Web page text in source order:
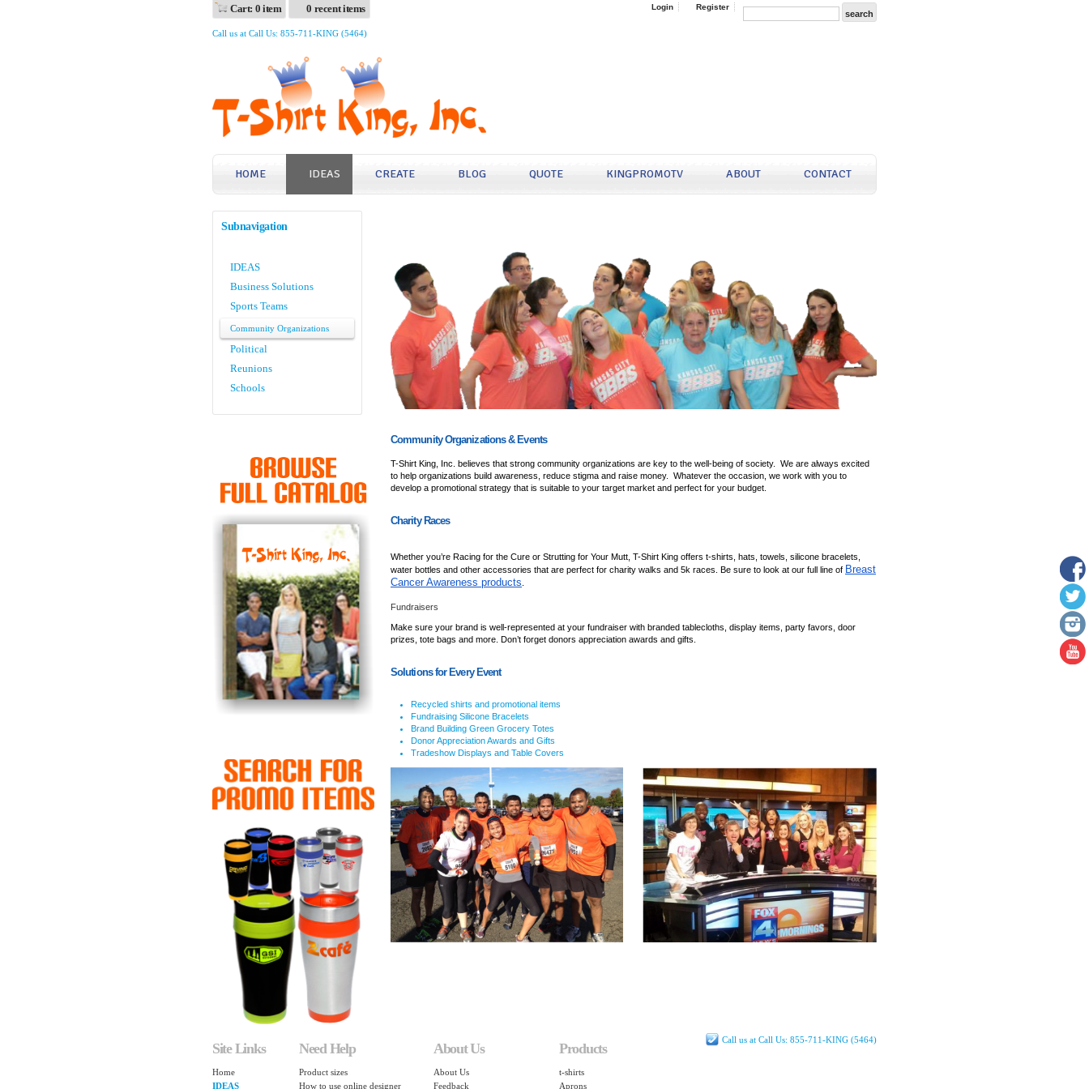
Cart: 0 item 0 recent items Login Register
Call us at Call Us: 855-711-KING (5464)
HOME IDEAS CREATE BLOG QUOTE KINGPROMOTV ABOUT CONTACT
Community Organizations & Events
T-Shirt King, Inc. believes that strong community organizations are key to the well-being of society. We are always excited
to help organizations build awareness, reduce stigma and raise money. Whatever the occasion, we work with you to
develop a promotional strategy that is suitable to your target market and perfect for your budget.
Charity Races
Whether you’re Racing for the Cure or Strutting for Your Mutt, T-Shirt King offers t-shirts, hats, towels, silicone bracelets,
water bottles and other accessories that are perfect for charity walks and 5k races. Be sure to look at our full line of Breast
Cancer Awareness products
Fundraisers
Make sure your brand is well-represented at your fundraiser with branded tablecloths, display items, party favors, door
prizes, tote bags and more. Don’t forget donors appreciation awards and gifts.
Solutions for Every Event
Recycled shirts and promotional items
Fundraising Silicone Bracelets
Brand Building Green Grocery Totes
Donor Appreciation Awards and Gifts
Tradeshow Displays and Table Covers
Subnavigation
IDEAS
Business Solutions
Sports Teams
Community Organizations
Political
Reunions
Schools
Call us at Call Us: 855-711-KING (5464)
Site Links
Home
IDEAS
Need Help
Product sizes
How to use online designer
About Us
About Us
Feedback
Products
t-shirts
Aprons